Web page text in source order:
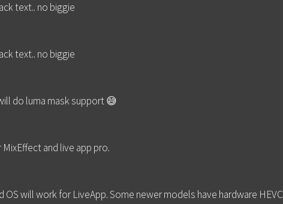
text.. no biggie
text.. no biggie
do luma mask support 😅
and live app pro.
will work for LiveApp. Some newer models have hardware HEVC